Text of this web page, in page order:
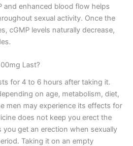
and enhanced blood flow helps
sexual activity. Once the
cGMP levels naturally decrease,
Last?
for 4 to 6 hours after taking it.
on age, metabolism, diet,
men may experience its effects for
does not keep you erect the
you get an erection when sexually
Taking it on an empty